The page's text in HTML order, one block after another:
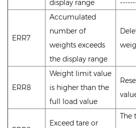
display range
ERR7
Accumulated
number of
weights exceeds
the display range
ERR8
Weight limit value
is higher than the
full load value
Exceed tare or
The